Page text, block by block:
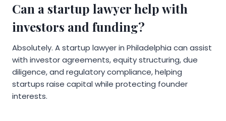
Can a startup lawyer help with
investors and funding?
Absolutely. A startup lawyer in Philadelphia can assist
with investor agreements, equity structuring, due
diligence, and regulatory compliance, helping
startups raise capital while protecting founder
interests.